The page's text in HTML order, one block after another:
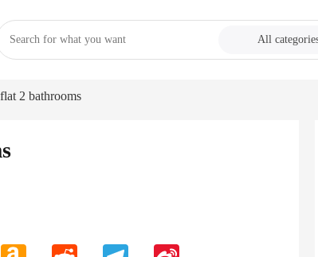
All
2 bathrooms
Amazon
Reddit Telegram